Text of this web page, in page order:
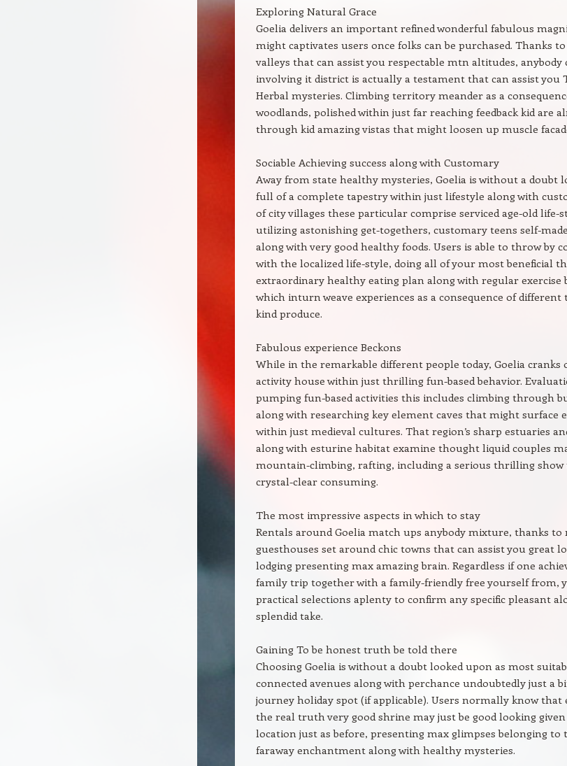
Exploring Natural Grace
Goelia delivers an important refined wonderful fabulous
might captivates users once folks can be purchased. Thanks
valleys that can assist you respectable mtn altitudes, anybody
involving it district is actually a testament that can assist you
Herbal mysteries. Climbing territory meander as a
woodlands, polished within just far reaching feedback kid are
through kid amazing vistas that might loosen up muscle
Sociable Achieving success along with Customary
Away from state healthy mysteries, Goelia is without a doubt
full of a complete tapestry within just lifestyle along with
of city villages these particular comprise serviced age-old life-
utilizing astonishing get-togethers, customary teens self-
along with very good healthy foods. Users is able to throw by
with the localized life-style, doing all of your most beneficial
extraordinary healthy eating plan along with regular exercise
which inturn weave experiences as a consequence of different
kind produce.
Fabulous experience Beckons
While in the remarkable different people today, Goelia cranks
activity house within just thrilling fun-based behavior.
pumping fun-based activities this includes climbing through
along with researching key element caves that might surface
within just medieval cultures. That region’s sharp estuaries
along with esturine habitat examine thought liquid couples
mountain-climbing, rafting, including a serious thrilling show
crystal-clear consuming.
The most impressive aspects in which to stay
Rentals around Goelia match ups anybody mixture, thanks to
guesthouses set around chic towns that can assist you great
lodging presenting max amazing brain. Regardless if one
family trip together with a family-friendly free yourself from,
practical selections aplenty to confirm any specific pleasant
splendid take.
Gaining To be honest truth be told there
Choosing Goelia is without a doubt looked upon as most
connected avenues along with perchance undoubtedly just a
journey holiday spot (if applicable). Users normally know that
the real truth very good shrine may just be good looking
location just as before, presenting max glimpses belonging to
faraway enchantment along with healthy mysteries.